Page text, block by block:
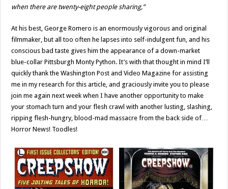
when there are twenty-eight people sharing,”
At his best, George Romero is an enormously vigorous and original
filmmaker, but all too often he lapses into self-indulgent fun, and his
conscious bad taste gives him the appearance of a down-market
blue-collar Pittsburgh Monty Python. It’s with that thought in mind I’ll
quickly thank the Washington Post and Video Magazine for assisting
me in my research for this article, and graciously invite you to please
join me again next week when I have another opportunity to make
your stomach turn and your flesh crawl with another lusting, slashing,
ripping flesh-hungry, blood-mad massacre from the back side of…
Horror News! Toodles!